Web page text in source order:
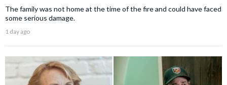
The family was not home at the time of the fire and could have faced
some serious damage.
1 day ago